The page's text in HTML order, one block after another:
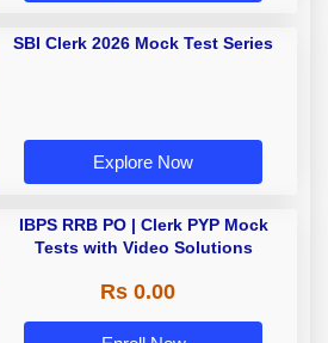
SBI Clerk 2026 Mock Test Series
Explore Now
IBPS RRB PO | Clerk PYP Mock
Tests with Video Solutions
Rs 0.00